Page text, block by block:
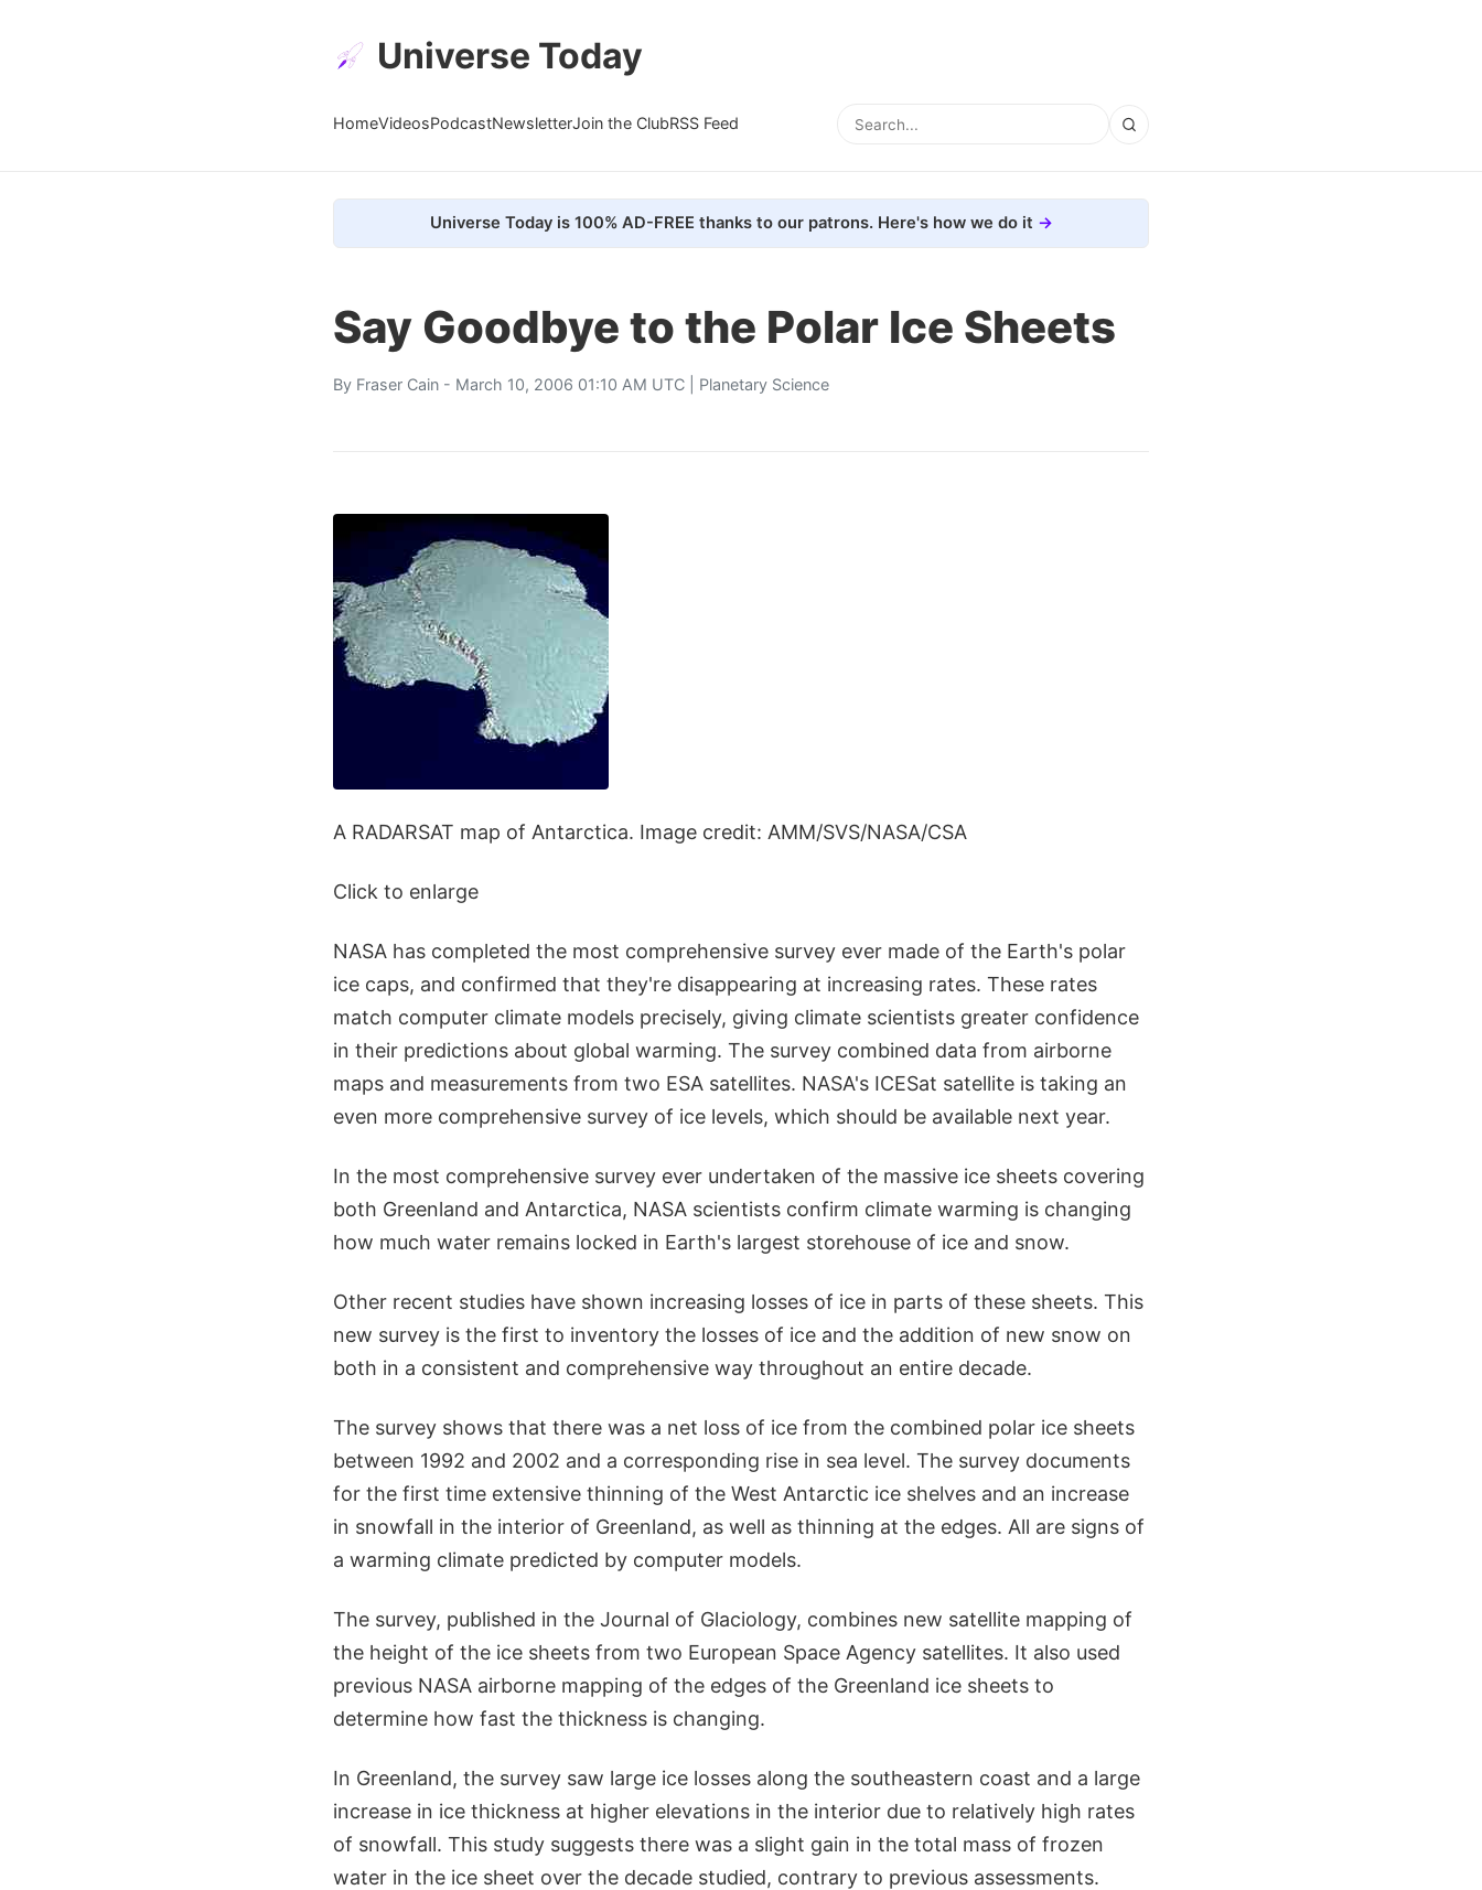
Universe Today
HomeVideosPodcastNewsletterJoin the ClubRSS Feed
Universe Today is 100% AD-FREE thanks to our patrons. Here's how we do it
Say Goodbye to the Polar Ice Sheets
By Fraser Cain - March 10, 2006 01:10 AM UTC | Planetary Science
A RADARSAT map of Antarctica. Image credit: AMM/SVS/NASA/CSA
Click to enlarge
NASA has completed the most comprehensive survey ever made of the Earth's polar
ice caps, and confirmed that they're disappearing at increasing rates. These rates
match computer climate models precisely, giving climate scientists greater confidence
in their predictions about global warming. The survey combined data from airborne
maps and measurements from two ESA satellites. NASA's ICESat satellite is taking an
even more comprehensive survey of ice levels, which should be available next year.
In the most comprehensive survey ever undertaken of the massive ice sheets covering
both Greenland and Antarctica, NASA scientists confirm climate warming is changing
how much water remains locked in Earth's largest storehouse of ice and snow.
Other recent studies have shown increasing losses of ice in parts of these sheets. This
new survey is the first to inventory the losses of ice and the addition of new snow on
both in a consistent and comprehensive way throughout an entire decade.
The survey shows that there was a net loss of ice from the combined polar ice sheets
between 1992 and 2002 and a corresponding rise in sea level. The survey documents
for the first time extensive thinning of the West Antarctic ice shelves and an increase
in snowfall in the interior of Greenland, as well as thinning at the edges. All are signs of
a warming climate predicted by computer models.
The survey, published in the Journal of Glaciology, combines new satellite mapping of
the height of the ice sheets from two European Space Agency satellites. It also used
previous NASA airborne mapping of the edges of the Greenland ice sheets to
determine how fast the thickness is changing.
In Greenland, the survey saw large ice losses along the southeastern coast and a large
increase in ice thickness at higher elevations in the interior due to relatively high rates
of snowfall. This study suggests there was a slight gain in the total mass of frozen
water in the ice sheet over the decade studied, contrary to previous assessments.